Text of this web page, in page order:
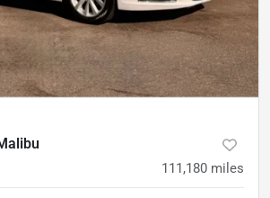
111,180 miles